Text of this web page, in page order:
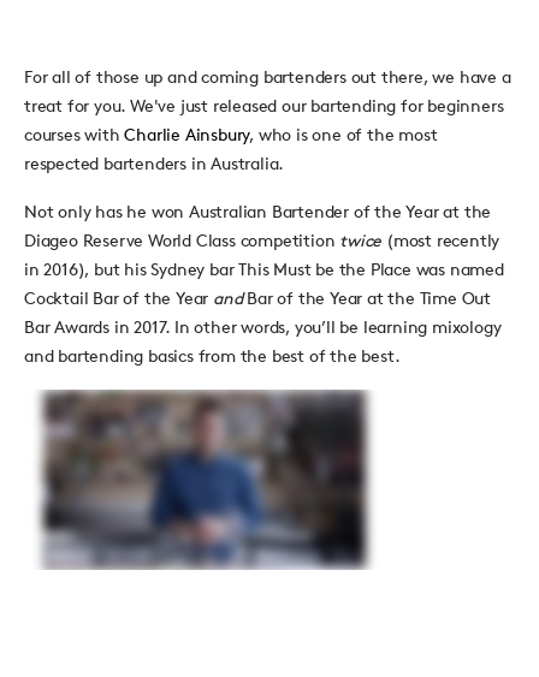
For all of those up and coming bartenders out there, we have a
treat for you. We've just released our bartending for beginners
courses withCharlie Ainsbury, who is one of the most
respected bartenders in Australia.
Not only has he won Australian Bartender of the Year at the
Diageo Reserve World Class competition twice (most recently
in 2016), but his Sydney bar This Must be the Place was named
Cocktail Bar of the Year andBar of the Year at the Time Out
Bar Awards in 2017. In other words, you’ll be learning mixology
and bartending basics from the best of the best.